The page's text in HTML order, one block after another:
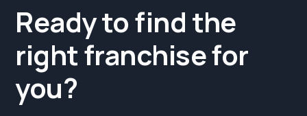
Ready to find the
right franchise for
you?